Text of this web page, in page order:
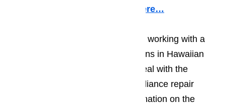
Read our blog here…
You should also make sure you’re working with a
team of appliance repair technicians in Hawaiian
Gardens who will do more than deal with the
immediate problem. The best appliance repair
technicians will do a visual examination on the